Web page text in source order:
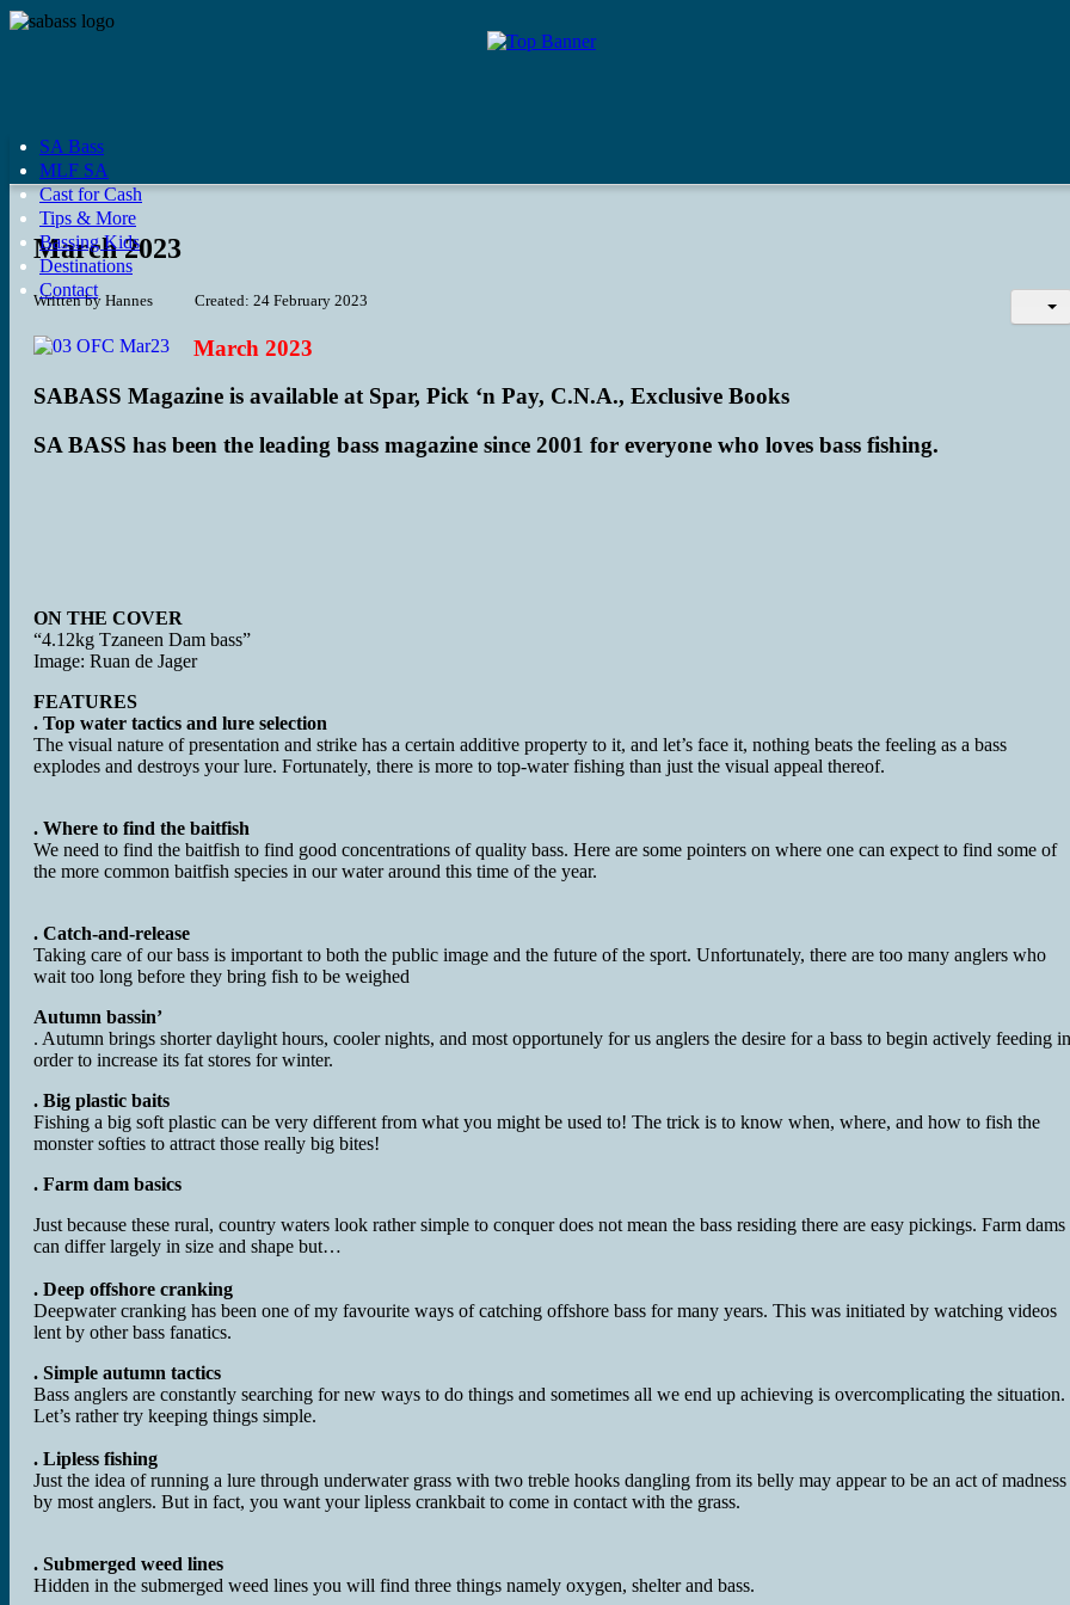
SA Bass
MLF SA
Cast for Cash
Tips & More
Bassing Kids
Destinations
Contact
March 2023
Written by Hannes Created: 24 February 2023
March 2023
SABASS Magazine is available at Spar, Pick ‘n Pay, C.N.A., Exclusive Books
SA BASS has been the leading bass magazine since 2001 for everyone who loves bass fishing.
ON THE COVER
“4.12kg Tzaneen Dam bass”
Image: Ruan de Jager
FEATURES
. Top water tactics and lure selection
The visual nature of presentation and strike has a certain additive property to it, and let’s face it, nothing beats the feeling as a bass
explodes and destroys your lure. Fortunately, there is more to top-water fishing than just the visual appeal thereof.
. Where to find the baitfish
We need to find the baitfish to find good concentrations of quality bass. Here are some pointers on where one can expect to find some of
the more common baitfish species in our water around this time of the year.
. Catch-and-release
Taking care of our bass is important to both the public image and the future of the sport. Unfortunately, there are too many anglers who
wait too long before they bring fish to be weighed
Autumn bassin’
. Autumn brings shorter daylight hours, cooler nights, and most opportunely for us anglers the desire for a bass to begin actively feeding in
order to increase its fat stores for winter.
. Big plastic baits
Fishing a big soft plastic can be very different from what you might be used to! The trick is to know when, where, and how to fish the
monster softies to attract those really big bites!
. Farm dam basics
Just because these rural, country waters look rather simple to conquer does not mean the bass residing there are easy pickings. Farm dams
can differ largely in size and shape but…
. Deep offshore cranking
Deepwater cranking has been one of my favourite ways of catching offshore bass for many years. This was initiated by watching videos
lent by other bass fanatics.
. Simple autumn tactics
Bass anglers are constantly searching for new ways to do things and sometimes all we end up achieving is overcomplicating the situation.
Let’s rather try keeping things simple.
. Lipless fishing
Just the idea of running a lure through underwater grass with two treble hooks dangling from its belly may appear to be an act of madness
by most anglers. But in fact, you want your lipless crankbait to come in contact with the grass.
. Submerged weed lines
Hidden in the submerged weed lines you will find three things namely oxygen, shelter and bass.